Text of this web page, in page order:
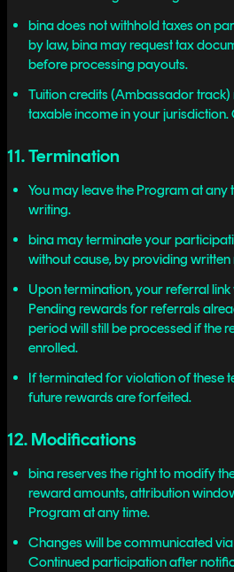
bina does not withhold taxes on
by law, bina may request tax
before processing payouts.
Tuition credits (Ambassador
taxable income in your
11. Termination
You may leave the Program at any
writing.
bina may terminate your
without cause, by providing written
Upon termination, your referral
Pending rewards for referrals
period will still be processed if the
enrolled.
If terminated for violation of these
future rewards are forfeited.
12. Modifications
bina reserves the right to modify
reward amounts, attribution
Program at any time.
Changes will be communicated
Continued participation after